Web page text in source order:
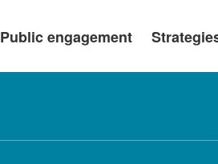
Public engagement